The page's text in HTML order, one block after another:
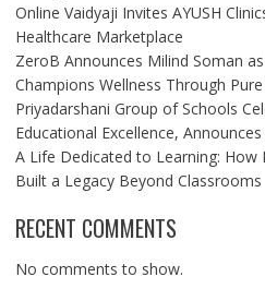
Online Vaidyaji Invites AYUSH
Healthcare Marketplace
ZeroB Announces Milind Soman
Champions Wellness Through
Priyadarshani Group of Schools
Educational Excellence,
A Life Dedicated to Learning: How
Built a Legacy Beyond Classrooms
RECENT COMMENTS
No comments to show.